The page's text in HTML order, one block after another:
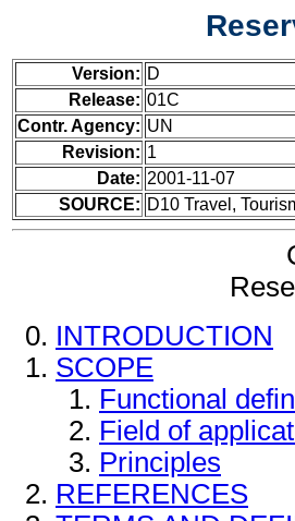
Version: D
Release: 01C
Contr. Agency: UN
Revision: 1
Date: 2001-11-07
SOURCE: D10 Travel,
INTRODUCTION
SCOPE
Functional
Field of
Principles
REFERENCES